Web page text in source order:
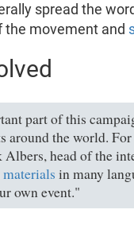
spread the
the movement and
part of this
around the world.
Albers, head of the
in many
own event."